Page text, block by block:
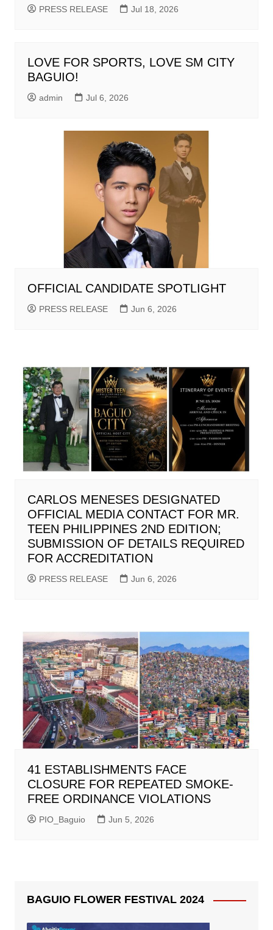
PRESS RELEASE Jul 18, 2026
LOVE FOR SPORTS, LOVE SM CITY
BAGUIO!
admin Jul 6, 2026
OFFICIAL CANDIDATE SPOTLIGHT
PRESS RELEASE Jun 6, 2026
CARLOS MENESES DESIGNATED
OFFICIAL MEDIA CONTACT FOR MR.
TEEN PHILIPPINES 2ND EDITION;
SUBMISSION OF DETAILS REQUIRED
FOR ACCREDITATION
PRESS RELEASE Jun 6, 2026
41 ESTABLISHMENTS FACE
CLOSURE FOR REPEATED SMOKE-
FREE ORDINANCE VIOLATIONS
PIO_Baguio Jun 5, 2026
BAGUIO FLOWER FESTIVAL 2024